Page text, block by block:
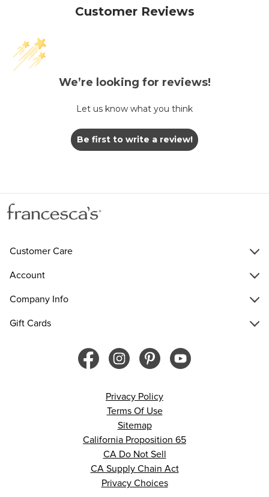
Customer Reviews
We’re looking for reviews!
Let us know what you think
Be first to write a review!
Customer Care
Account
Company Info
Gift Cards
Privacy Policy
Terms Of Use
Sitemap
California Proposition 65
CA Do Not Sell
CA Supply Chain Act
Privacy Choices